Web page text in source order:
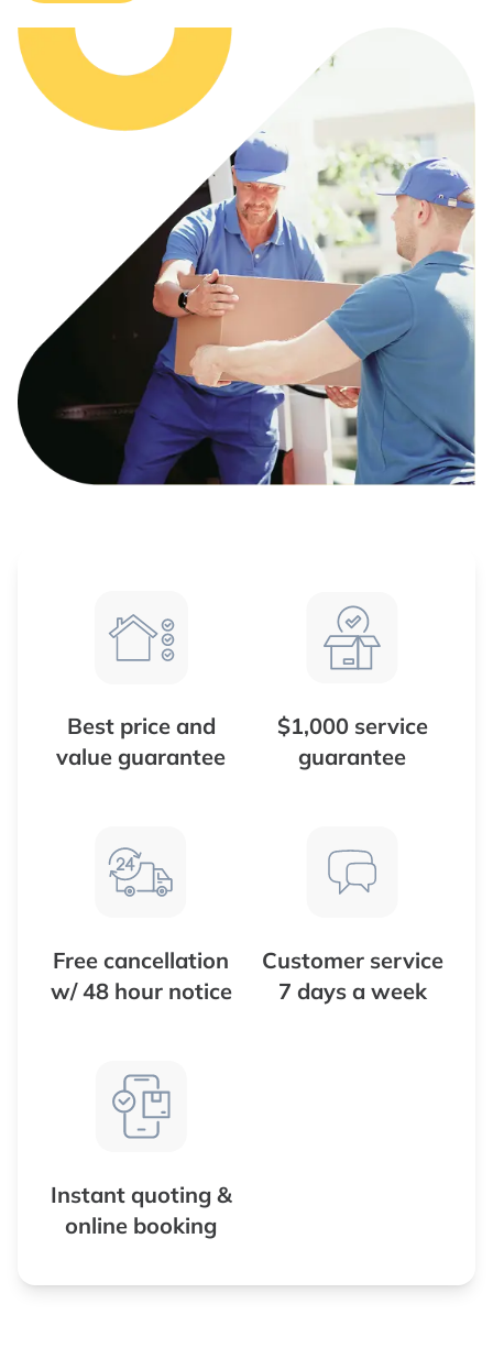
Best price and
value guarantee
$1,000 service
guarantee
Free cancellation
w/ 48 hour notice
Customer service
7 days a week
Instant quoting &
online booking